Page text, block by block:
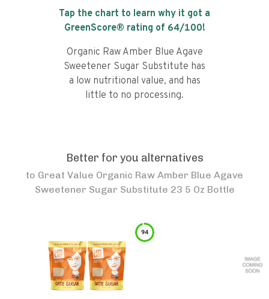
Tap the chart to learn why it got a
GreenScore® rating of 64/100!
Organic Raw Amber Blue Agave
Sweetener Sugar Substitute has
a low nutritional value, and has
little to no processing.
Better for you alternatives
to Great Value Organic Raw Amber Blue Agave
Sweetener Sugar Substitute 23 5 Oz Bottle
94